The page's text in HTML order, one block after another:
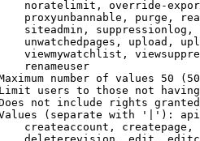
noratelimit, override-
proxyunbannable, purge,
siteadmin,
unwatchedpages, upload,
viewmywatchlist,
renameuser
number of values 50
users to those not
not include rights
(separate with '|'):
createaccount,